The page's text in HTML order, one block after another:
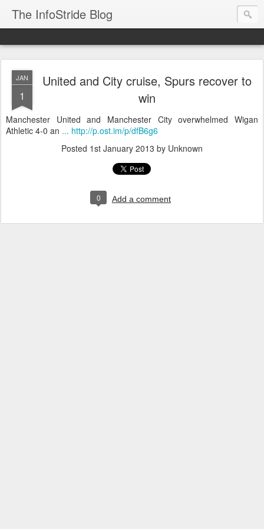
The InfoStride Blog
JAN
1
United and City cruise, Spurs recover to
win
Manchester United and Manchester City overwhelmed Wigan
Athletic 4-0 an ... http://p.ost.im/p/dfB6g6
Posted 1st January 2013 by Unknown
0 Add a comment